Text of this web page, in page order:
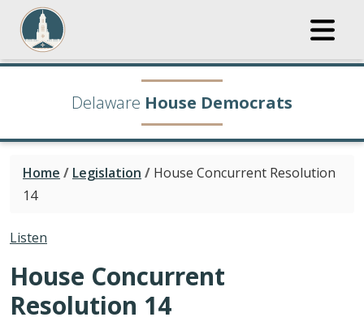
Delaware House Democrats
Home / Legislation / House Concurrent Resolution
14
Listen
House Concurrent
Resolution 14